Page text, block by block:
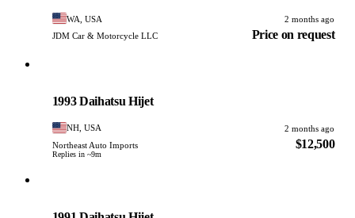
WA, USA
2 months ago
JDM Car & Motorcycle LLC
Price on request
1993 Daihatsu Hijet
NH, USA
2 months ago
Northeast Auto Imports
Replies in ~9m
$12,500